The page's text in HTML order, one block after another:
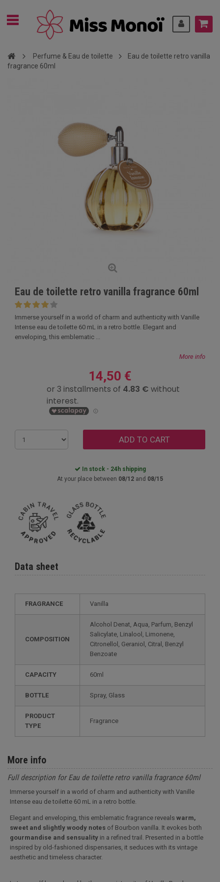
Perfume & Eau de toilette
Eau de toilette retro vanilla
fragrance 60ml
Eau de toilette retro vanilla fragrance 60ml
Immerse yourself in a world of charm and authenticity with Vanille
Intense eau de toilette 60 mL in a retro bottle. Elegant and
enveloping, this emblematic ...
More info
14,50 €
ADD TO CART
In stock - 24h shipping
At your place between 08/12 and 08/15
Data sheet
FRAGRANCE Vanilla
COMPOSITION
Alcohol Denat, Aqua, Parfum, Benzyl
Salicylate, Linalool, Limonene,
Citronellol, Geraniol, Citral, Benzyl
Benzoate
CAPACITY 60ml
BOTTLE Spray, Glass
PRODUCT
TYPE
Fragrance
More info
Full description for Eau de toilette retro vanilla fragrance 60ml
Immerse yourself in a world of charm and authenticity with Vanille
Intense eau de toilette 60 mL in a retro bottle.
Elegant and enveloping, this emblematic fragrance reveals warm,
sweet and slightly woody notes of Bourbon vanilla. It evokes both
gourmandise and sensuality in a refined trail. Presented in a bottle
inspired by old-fashioned dispensaries, it seduces with its vintage
aesthetic and timeless character.